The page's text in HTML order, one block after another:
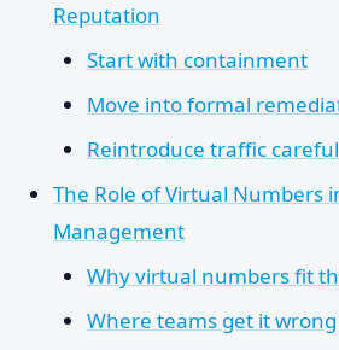
Reputation
Start with containment
Move into formal
Reintroduce traffic
The Role of Virtual Numbers
Management
Why virtual numbers fit
Where teams get it wrong